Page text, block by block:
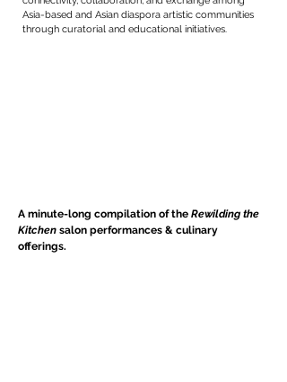
Asia-based and Asian diaspora artistic communities
through curatorial and educational initiatives.
A minute-long compilation of the Rewilding the
Kitchen salon performances & culinary
offerings.